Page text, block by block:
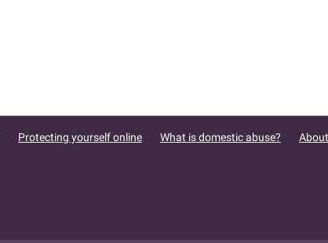
Protecting yourself online What is domestic abuse?